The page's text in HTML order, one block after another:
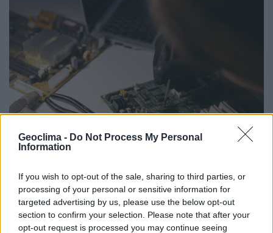
Geoclima - Do Not Process My Personal
Information
If you wish to opt-out of the sale, sharing to third parties, or
processing of your personal or sensitive information for
targeted advertising by us, please use the below opt-out
section to confirm your selection. Please note that after your
opt-out request is processed you may continue seeing
Conheça os nossosserviços